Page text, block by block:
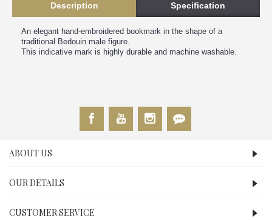
Description Specification
An elegant hand-embroidered bookmark in the shape of a
traditional Bedouin male figure.
This indicative mark is highly durable and machine washable.
ABOUT US
OUR DETAILS
CUSTOMER SERVICE